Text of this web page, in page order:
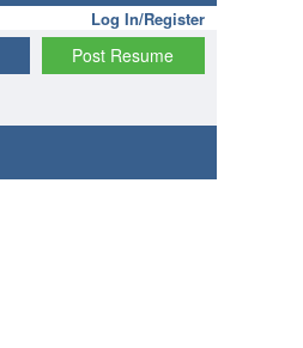
Log In/Register
Post Resume